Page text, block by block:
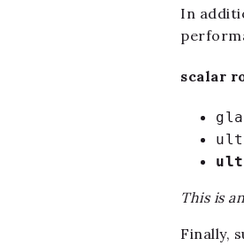
In
scalar
This is
Finally,